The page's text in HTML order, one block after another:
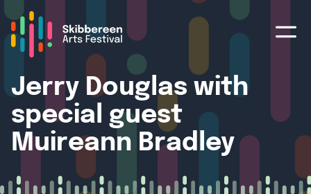
Jerry Douglas with
special guest
Muireann Bradley